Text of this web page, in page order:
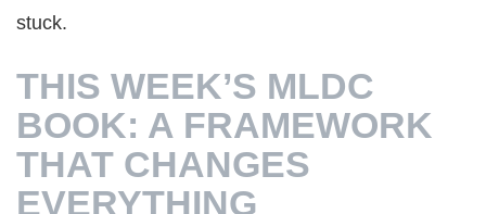
stuck.
THIS WEEK’S MLDC
BOOK: A FRAMEWORK
THAT CHANGES
EVERYTHING